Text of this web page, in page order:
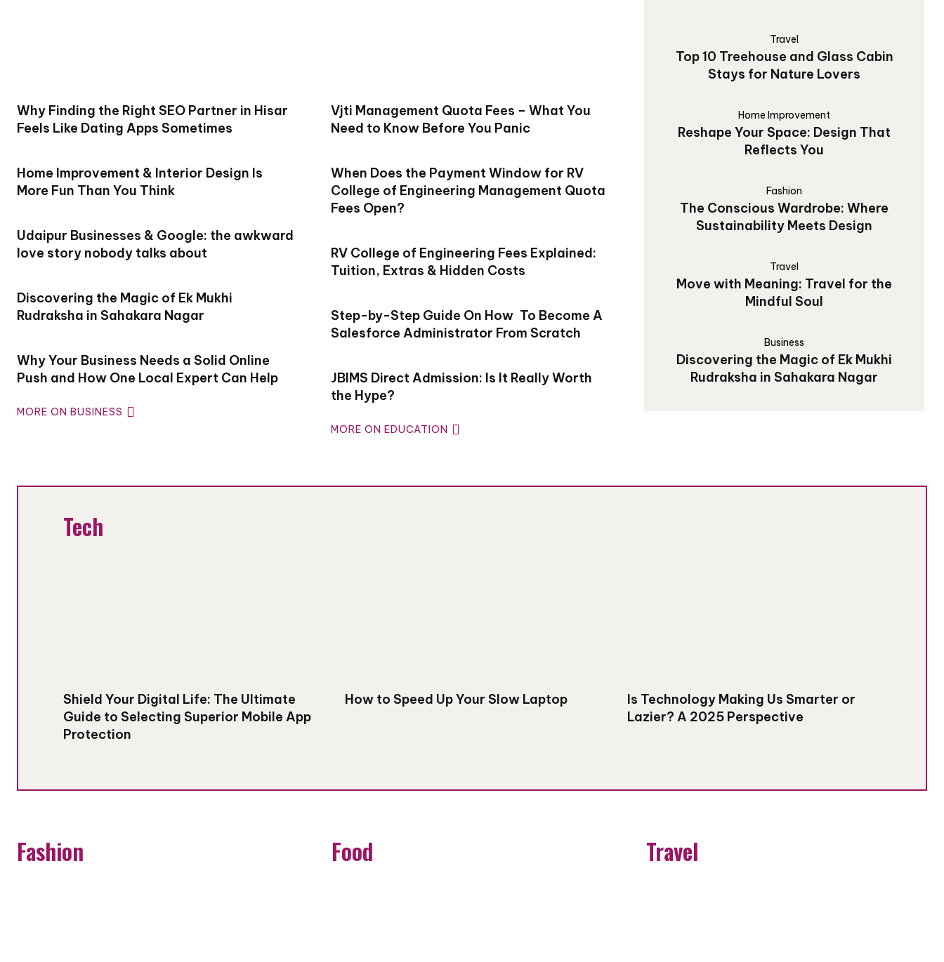
Why Finding the Right SEO Partner in Hisar
Feels Like Dating Apps Sometimes
Home Improvement & Interior Design Is
More Fun Than You Think
Udaipur Businesses & Google: the awkward
love story nobody talks about
Discovering the Magic of Ek Mukhi
Rudraksha in Sahakara Nagar
Why Your Business Needs a Solid Online
Push and How One Local Expert Can Help
MORE ON BUSINESS
Vjti Management Quota Fees – What You
Need to Know Before You Panic
When Does the Payment Window for RV
College of Engineering Management Quota
Fees Open?
RV College of Engineering Fees Explained:
Tuition, Extras & Hidden Costs
Step-by-Step Guide On How To Become A
Salesforce Administrator From Scratch
JBIMS Direct Admission: Is It Really Worth
the Hype?
MORE ON EDUCATION
Travel
Top 10 Treehouse and Glass Cabin
Stays for Nature Lovers
Home Improvement
Reshape Your Space: Design That
Reflects You
Fashion
The Conscious Wardrobe: Where
Sustainability Meets Design
Travel
Move with Meaning: Travel for the
Mindful Soul
Business
Discovering the Magic of Ek Mukhi
Rudraksha in Sahakara Nagar
Tech
Shield Your Digital Life: The Ultimate
Guide to Selecting Superior Mobile App
Protection
How to Speed Up Your Slow Laptop
Is Technology Making Us Smarter or
Lazier? A 2025 Perspective
Fashion Food Travel